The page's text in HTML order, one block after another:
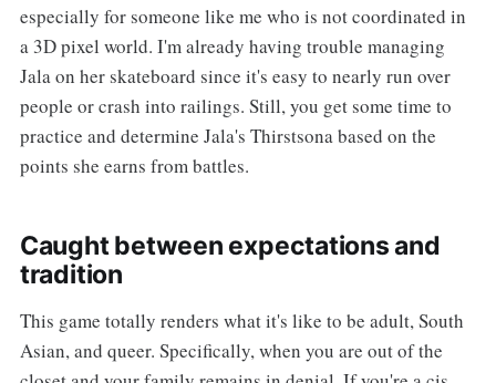
especially for someone like me who is not coordinated in
a 3D pixel world. I'm already having trouble managing
Jala on her skateboard since it's easy to nearly run over
people or crash into railings. Still, you get some time to
practice and determine Jala's Thirstsona based on the
points she earns from battles.
Caught between expectations and
tradition
This game totally renders what it's like to be adult, South
Asian, and queer. Specifically, when you are out of the